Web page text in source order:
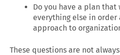
Do you have a plan
everything else in order
approach to
These questions are not